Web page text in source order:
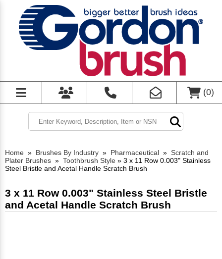
(0)
Home » Brushes By Industry » Pharmaceutical » Scratch and
Plater Brushes » Toothbrush Style » 3 x 11 Row 0.003" Stainless
Steel Bristle and Acetal Handle Scratch Brush
3 x 11 Row 0.003" Stainless Steel Bristle
and Acetal Handle Scratch Brush